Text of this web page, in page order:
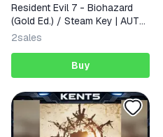
Resident Evil 7 - Biohazard
(Gold Ed.) / Steam Key | AUTO
DELIVERY 24/7
2sales
Buy